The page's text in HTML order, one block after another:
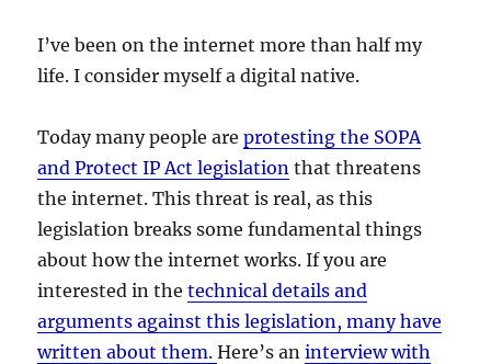
I’ve been on the internet more than half my
life. I consider myself a digital native.
Today many people areprotesting the SOPA
and Protect IP Act legislation that threatens
the internet. This threat is real, as this
legislation breaks some fundamental things
about how the internet works. If you are
interested in thetechnical details and
arguments against this legislation, many have
written about them.Here’s aninterview with